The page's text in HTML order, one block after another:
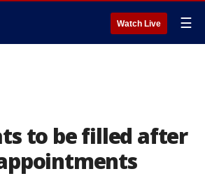
Watch Live ☰
to be filled after